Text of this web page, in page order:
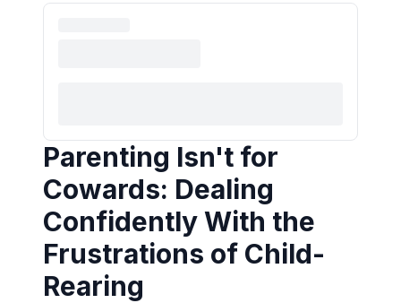
Parenting Isn't for
Cowards: Dealing
Confidently With the
Frustrations of Child-
Rearing